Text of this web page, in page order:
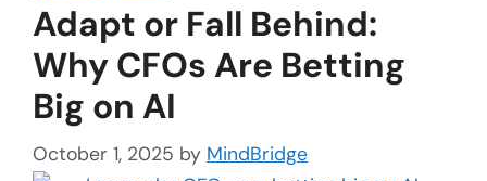
Adapt or Fall Behind:
Why CFOs Are Betting
Big on AI
October 1, 2025 by MindBridge